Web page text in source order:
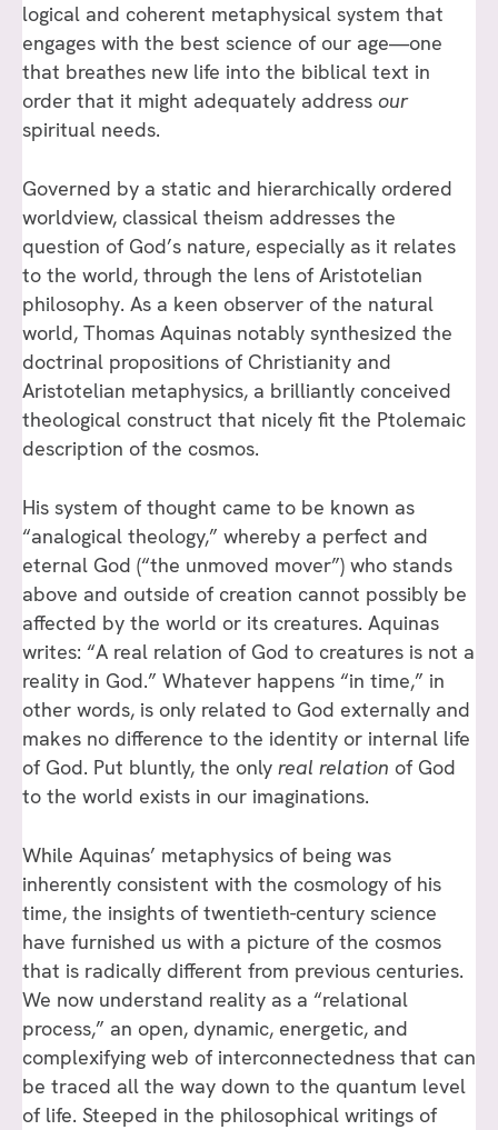
logical and coherent metaphysical system that
engages with the best science of our age—one
that breathes new life into the biblical text in
order that it might adequately address our
spiritual needs.
Governed by a static and hierarchically ordered
worldview, classical theism addresses the
question of God’s nature, especially as it relates
to the world, through the lens of Aristotelian
philosophy. As a keen observer of the natural
world, Thomas Aquinas notably synthesized the
doctrinal propositions of Christianity and
Aristotelian metaphysics, a brilliantly conceived
theological construct that nicely fit the Ptolemaic
description of the cosmos.
His system of thought came to be known as
“analogical theology,” whereby a perfect and
eternal God (“the unmoved mover”) who stands
above and outside of creation cannot possibly be
affected by the world or its creatures. Aquinas
writes: “A real relation of God to creatures is not a
reality in God.” Whatever happens “in time,” in
other words, is only related to God externally and
makes no difference to the identity or internal life
of God. Put bluntly, the only real relation of God
to the world exists in our imaginations.
While Aquinas’ metaphysics of being was
inherently consistent with the cosmology of his
time, the insights of twentieth-century science
have furnished us with a picture of the cosmos
that is radically different from previous centuries.
We now understand reality as a “relational
process,” an open, dynamic, energetic, and
complexifying web of interconnectedness that can
be traced all the way down to the quantum level
of life. Steeped in the philosophical writings of